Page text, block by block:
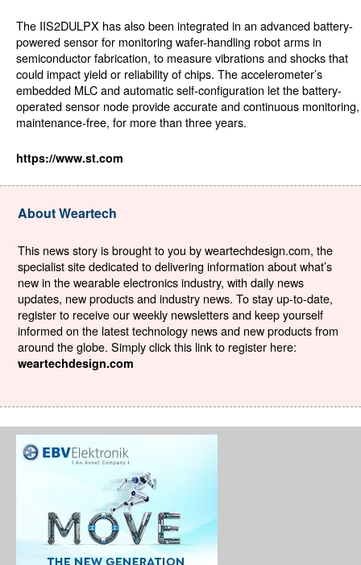
The IIS2DULPX has also been integrated in an advanced battery-
powered sensor for monitoring wafer-handling robot arms in
semiconductor fabrication, to measure vibrations and shocks that
could impact yield or reliability of chips. The accelerometer’s
embedded MLC and automatic self-configuration let the battery-
operated sensor node provide accurate and continuous monitoring,
maintenance-free, for more than three years.
https://www.st.com
About Weartech
This news story is brought to you by weartechdesign.com, the
specialist site dedicated to delivering information about what’s
new in the wearable electronics industry, with daily news
updates, new products and industry news. To stay up-to-date,
register to receive our weekly newsletters and keep yourself
informed on the latest technology news and new products from
around the globe. Simply click this link to register here:
weartechdesign.com